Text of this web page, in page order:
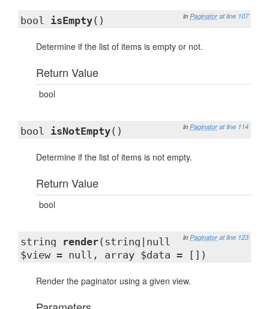
in Paginator at line 107
bool isEmpty()
Determine if the list of items is empty or not.
Return Value
bool
in Paginator at line 114
bool isNotEmpty()
Determine if the list of items is not empty.
Return Value
bool
in Paginator at line 123
string render(string|null
$view = null, array $data = [])
Render the paginator using a given view.